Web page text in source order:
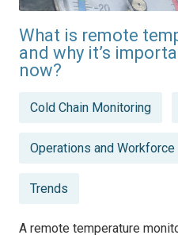
What is remote
and why it’s
now?
Posted
Cold Chain Monitoring
Operations and Workforce
Trends
A remote temperature